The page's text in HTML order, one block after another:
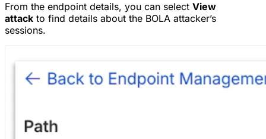
From the endpoint details, you can select View
attack to find details about the BOLA attacker’s
sessions.